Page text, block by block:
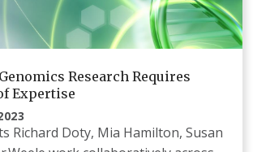
Research Requires
Expertise
Richard Doty, Mia Hamilton, Susan